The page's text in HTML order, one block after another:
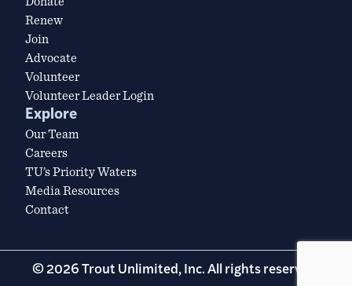
Renew
Join
Advocate
Volunteer
Volunteer Leader Login
Explore
Our Team
Careers
TU’s Priority Waters
Media Resources
Contact
© 2026 Trout Unlimited, Inc. All rights reserved.